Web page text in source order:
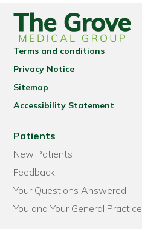
Terms and conditions
Privacy Notice
Sitemap
Accessibility Statement
Patients
New Patients
Feedback
Your Questions Answered
You and Your General Practice